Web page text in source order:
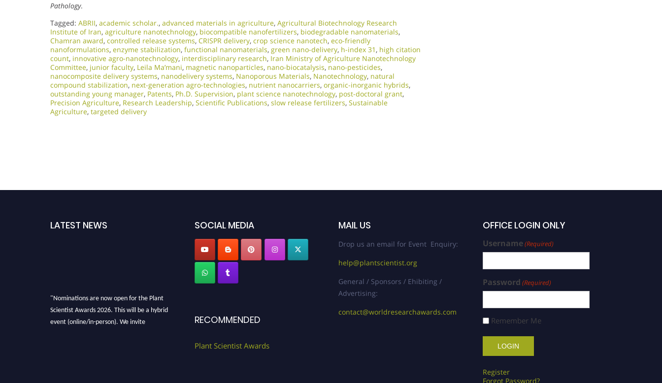
Pathology.
Tagged: ABRII, academic scholar., advanced materials in agriculture, Agricultural Biotechnology Research
Institute of Iran, agriculture nanotechnology, biocompatible nanofertilizers, biodegradable nanomaterials,
Chamran award, controlled release systems, CRISPR delivery, crop science nanotech, eco-friendly
nanoformulations, enzyme stabilization, functional nanomaterials, green nano-delivery, h-index 31 , high citation
count, innovative agro-nanotechnology, interdisciplinary research, Iran Ministry of Agriculture Nanotechnology
Committee, junior faculty, Leila Ma’mani, magnetic nanoparticles, nano-biocatalysis, nano-pesticides,
nanocomposite delivery systems, nanodelivery systems, Nanoporous Materials, Nanotechnology, natural
compound stabilization, next-generation agro-technologies, nutrient nanocarriers, organic-inorganic hybrids,
outstanding young manager, Patents, Ph.D. Supervision, plant science nanotechnology, post-doctoral grant,
Precision Agriculture, Research Leadership, Scientific Publications, slow release fertilizers, Sustainable
Agriculture, targeted delivery
LATEST NEWS
"Nominations are now open for the Plant
Scientist Awards 2026. This will be a hybrid
event (online/in-person). We invite
SOCIAL MEDIA
RECOMMENDED
Plant Scientist Awards
MAIL US
Drop us an email for Event Enquiry:
help@plantscientist.org
General / Sponsors / Ehibiting /
Advertising:
contact@worldresearchawards.com
OFFICE LOGIN ONLY
Username(Required)
Password (Required)
Remember Me
Register
Forgot Password?